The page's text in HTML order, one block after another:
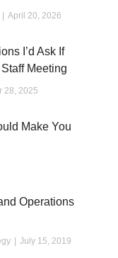
April 20, 2026
I’d Ask If
Meeting
28, 2025
Make You
Operations
July 15, 2019